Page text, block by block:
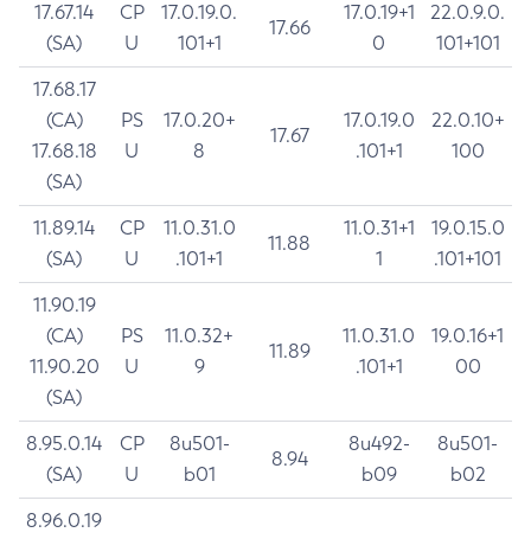
17.67.14
(SA)
CP
U
17.0.19.0.
101+1
17.66
17.0.19+1
0
22.0.9.0.
101+101
17.68.17
(CA)
17.68.18
(SA)
PS
U
17.0.20+
8
17.67
17.0.19.0
.101+1
22.0.10+
100
11.89.14
(SA)
CP
U
11.0.31.0
.101+1
11.88
11.0.31+1
1
19.0.15.0
.101+101
11.90.19
(CA)
11.90.20
(SA)
PS
U
11.0.32+
9
11.89
11.0.31.0
.101+1
19.0.16+1
00
8.95.0.14
(SA)
CP
U
8u501-
b01
8.94
8u492-
b09
8u501-
b02
8.96.0.19